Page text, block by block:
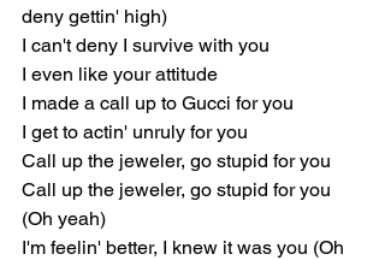
deny gettin' high)
I can't deny I survive with you
I even like your attitude
I made a call up to Gucci for you
I get to actin' unruly for you
Call up the jeweler, go stupid for you
Call up the jewеler, go stupid for you
(Oh yeah)
I'm feelin' bettеr, I knew it was you (Oh